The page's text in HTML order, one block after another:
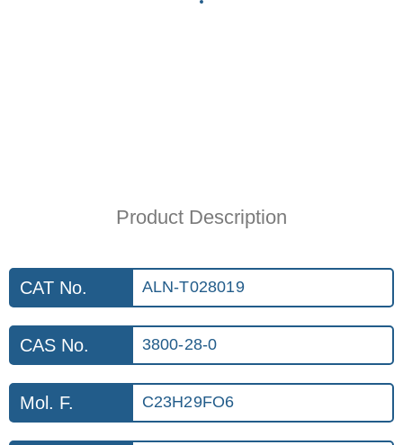
Product Description
CAT No. ALN-T028019
CAS No. 3800-28-0
Mol. F. C23H29FO6